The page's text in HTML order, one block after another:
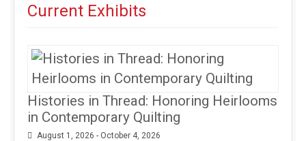
Current Exhibits
Histories in Thread: Honoring Heirlooms
in Contemporary Quilting
August 1, 2026 - October 4, 2026